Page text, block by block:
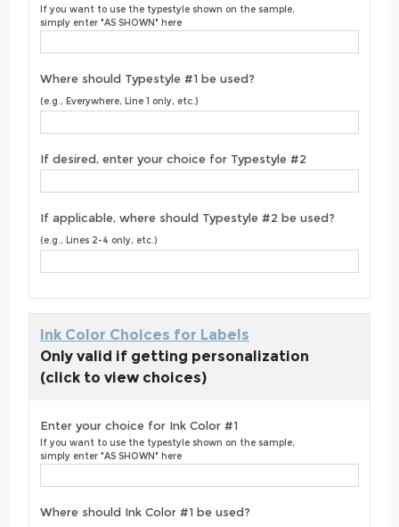
If you want to use the typestyle shown on the sample,
simply enter "AS SHOWN" here
Where should Typestyle #1 be used?
(e.g., Everywhere, Line 1 only, etc.)
If desired, enter your choice for Typestyle #2
If applicable, where should Typestyle #2 be used?
(e.g., Lines 2-4 only, etc.)
Ink Color Choices for Labels
Only valid if getting personalization
(click to view choices)
Enter your choice for Ink Color #1
If you want to use the typestyle shown on the sample,
simply enter "AS SHOWN" here
Where should Ink Color #1 be used?